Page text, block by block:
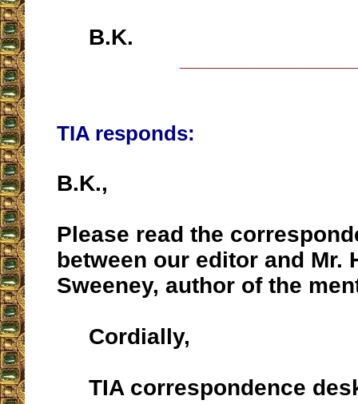
B.K.
TIA responds:
B.K.,
Please read the
between our editor and Mr.
Sweeney, author of the
Cordially,
TIA correspondence